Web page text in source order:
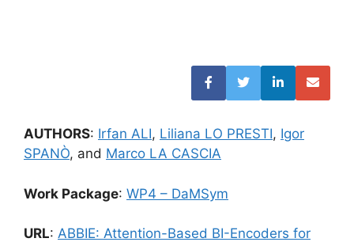
AUTHORS: Irfan ALI, Liliana LO PRESTI, Igor
SPANÒ, and Marco LA CASCIA
Work Package: WP4 – DaMSym
URL: ABBIE: Attention-Based BI-Encoders for